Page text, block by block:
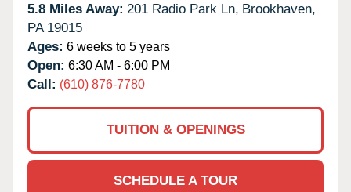
5.8 Miles Away: 201 Radio Park Ln, Brookhaven,
PA 19015
Ages: 6 weeks to 5 years
Open: 6:30 AM - 6:00 PM
Call: (610) 876-7780
TUITION & OPENINGS
SCHEDULE A TOUR